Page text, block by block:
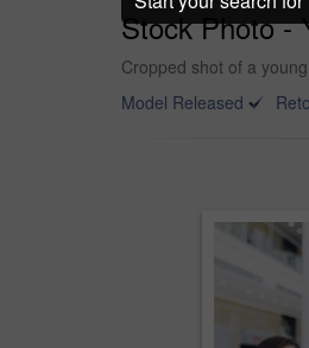
Stock Photo -
Cropped shot of a
Model Released